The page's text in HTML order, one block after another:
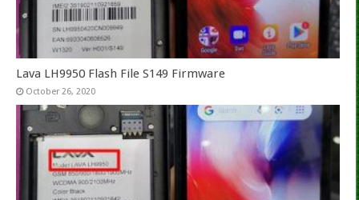
Lava LH9950 Flash File S149 Firmware
October 26, 2020